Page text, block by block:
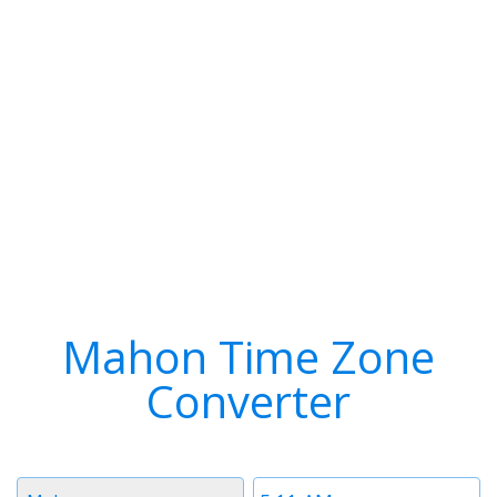
Mahon Time Zone
Converter
Time
Timezone